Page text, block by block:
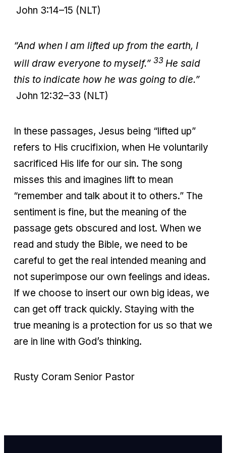
John 3:14–15 (NLT)
“And when I am lifted up from the earth, I
will draw everyone to myself.” 33 He said
this to indicate how he was going to die.”
John 12:32–33 (NLT)
In these passages, Jesus being “lifted up”
refers to His crucifixion, when He voluntarily
sacrificed His life for our sin. The song
misses this and imagines lift to mean
“remember and talk about it to others.” The
sentiment is fine, but the meaning of the
passage gets obscured and lost. When we
read and study the Bible, we need to be
careful to get the real intended meaning and
not superimpose our own feelings and ideas.
If we choose to insert our own big ideas, we
can get off track quickly. Staying with the
true meaning is a protection for us so that we
are in line with God’s thinking.
Rusty Coram Senior Pastor